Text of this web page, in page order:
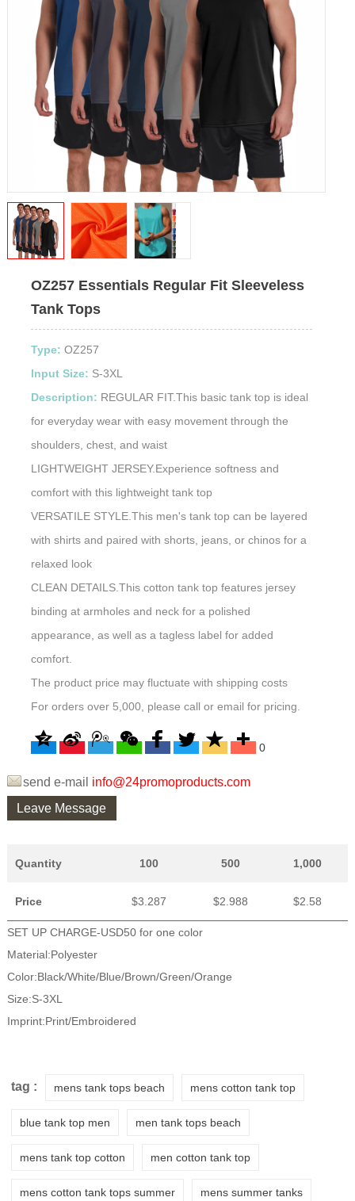
OZ257 Essentials Regular Fit Sleeveless
Tank Tops
Type: OZ257
Input Size: S-3XL
Description: REGULAR FIT.This basic tank top is ideal
for everyday wear with easy movement through the
shoulders, chest, and waist
LIGHTWEIGHT JERSEY.Experience softness and
comfort with this lightweight tank top
VERSATILE STYLE.This men's tank top can be layered
with shirts and paired with shorts, jeans, or chinos for a
relaxed look
CLEAN DETAILS.This cotton tank top features jersey
binding at armholes and neck for a polished
appearance, as well as a tagless label for added
comfort.
The product price may fluctuate with shipping costs
For orders over 5,000, please call or email for pricing.
0
send e-mail info@24promoproducts.com
Leave Message
Quantity 100 500 1,000
Price $3.287 $2.988 $2.58
SET UP CHARGE-USD50 for one color
Material:Polyester
Color:Black/White/Blue/Brown/Green/Orange
Size:S-3XL
Imprint:Print/Embroidered
tag : mens tank tops beach mens cotton tank top
blue tank top men men tank tops beach
mens tank top cotton men cotton tank top
mens cotton tank tops summer mens summer tanks